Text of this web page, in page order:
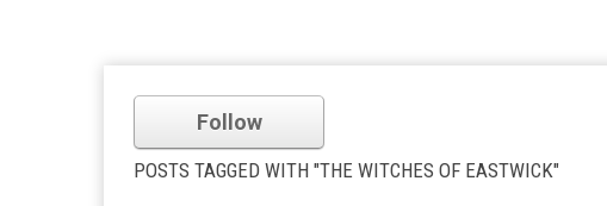
Follow
POSTS TAGGED WITH "THE WITCHES OF EASTWICK"